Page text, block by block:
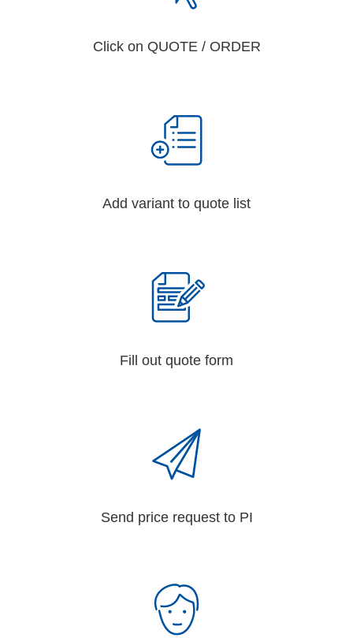
Click on QUOTE / ORDER
Add variant to quote list
Fill out quote form
Send price request to PI